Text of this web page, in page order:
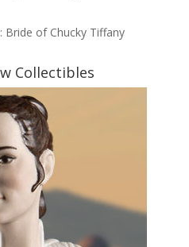
of Chucky Tiffany
Collectibles